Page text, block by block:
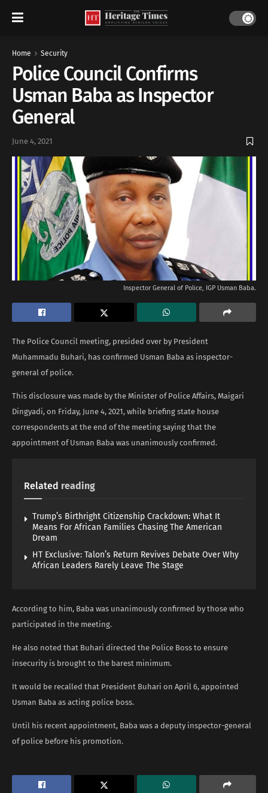
Home Security
Police Council Confirms
Usman Baba as Inspector
General
June 4, 2021
Inspector General of Police, IGP Usman Baba.
The Police Council meeting, presided over by President
Muhammadu Buhari, has confirmed Usman Baba as inspector-
general of police.
This disclosure was made by the Minister of Police Affairs, Maigari
Dingyadi, on Friday, June 4, 2021, while briefing state house
correspondents at the end of the meeting saying that the
appointment of Usman Baba was unanimously confirmed.
Related reading
Trump’s Birthright Citizenship Crackdown: What It
Means For African Families Chasing The American
Dream
HT Exclusive: Talon’s Return Revives Debate Over Why
African Leaders Rarely Leave The Stage
According to him, Baba was unanimously confirmed by those who
participated in the meeting.
He also noted that Buhari directed the Police Boss to ensure
insecurity is brought to the barest minimum.
It would be recalled that President Buhari on April 6, appointed
Usman Baba as acting police boss.
Until his recent appointment, Baba was a deputy inspector-general
of police before his promotion.